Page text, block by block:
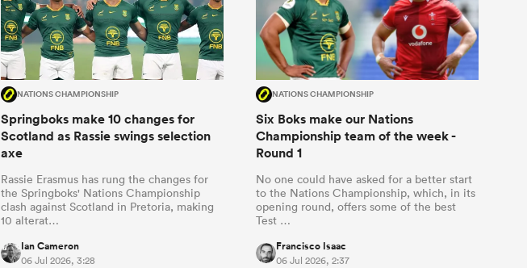
NATIONS CHAMPIONSHIP
Springboks make 10 changes for
Scotland as Rassie swings selection
axe
Rassie Erasmus has rung the changes for
the Springboks' Nations Championship
clash against Scotland in Pretoria, making
10 alterat…
Ian Cameron
06 Jul 2026, 3:28
NATIONS CHAMPIONSHIP
Six Boks make our Nations
Championship team of the week -
Round 1
No one could have asked for a better start
to the Nations Championship, which, in its
opening round, offers some of the best
Test …
Francisco Isaac
06 Jul 2026, 2:37